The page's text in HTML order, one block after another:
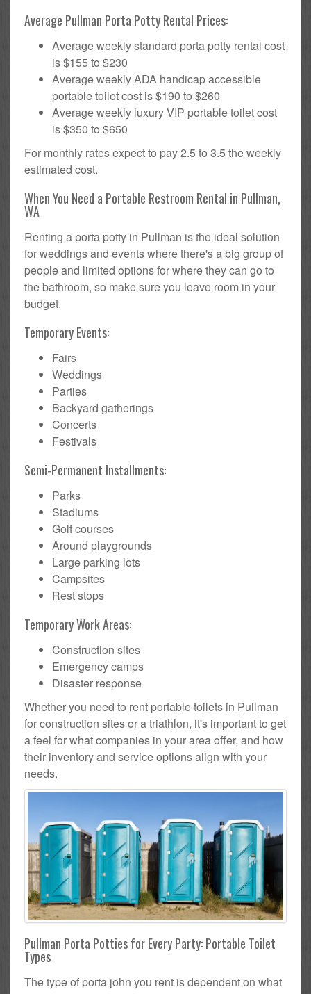
Average Pullman Porta Potty Rental Prices:
Average weekly standard porta potty rental cost
is $155 to $230
Average weekly ADA handicap accessible
portable toilet cost is $190 to $260
Average weekly luxury VIP portable toilet cost
is $350 to $650
For monthly rates expect to pay 2.5 to 3.5 the weekly
estimated cost.
When You Need a Portable Restroom Rental in Pullman,
WA
Renting a porta potty in Pullman is the ideal solution
for weddings and events where there's a big group of
people and limited options for where they can go to
the bathroom, so make sure you leave room in your
budget.
Temporary Events:
Fairs
Weddings
Parties
Backyard gatherings
Concerts
Festivals
Semi-Permanent Installments:
Parks
Stadiums
Golf courses
Around playgrounds
Large parking lots
Campsites
Rest stops
Temporary Work Areas:
Construction sites
Emergency camps
Disaster response
Whether you need to rent portable toilets in Pullman
for construction sites or a triathlon, it's important to get
a feel for what companies in your area offer, and how
their inventory and service options align with your
needs.
Pullman Porta Potties for Every Party: Portable Toilet
Types
The type of porta john you rent is dependent on what